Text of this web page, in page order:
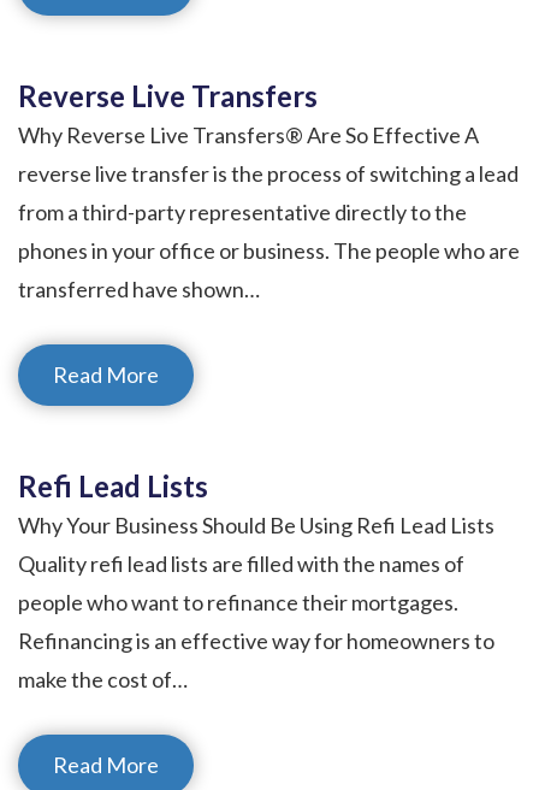
Reverse Live Transfers
Why Reverse Live Transfers® Are So Effective A
reverse live transfer is the process of switching a lead
from a third-party representative directly to the
phones in your office or business. The people who are
transferred have shown…
Read More
Refi Lead Lists
Why Your Business Should Be Using Refi Lead Lists
Quality refi lead lists are filled with the names of
people who want to refinance their mortgages.
Refinancing is an effective way for homeowners to
make the cost of…
Read More